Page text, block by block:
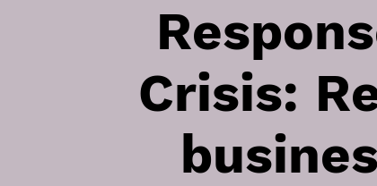
Crisis: